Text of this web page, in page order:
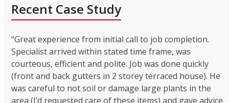
Recent Case Study
“Great experience from initial call to job completion.
Specialist arrived within stated time frame, was
courteous, efficient and polite. Job was done quickly
(front and back gutters in 2 storey terraced house). He
was careful to not soil or damage large plants in the
area (I’d requested care of these items) and gave advice